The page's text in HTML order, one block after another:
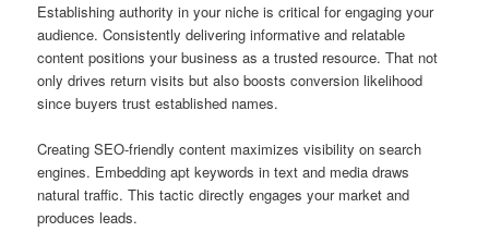
Establishing authority in your niche is critical for engaging your
audience. Consistently delivering informative and relatable
content positions your business as a trusted resource. That not
only drives return visits but also boosts conversion likelihood
since buyers trust established names.
Creating SEO-friendly content maximizes visibility on search
engines. Embedding apt keywords in text and media draws
natural traffic. This tactic directly engages your market and
produces leads.